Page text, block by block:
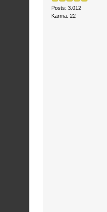
Posts: 3.012
Karma: 22